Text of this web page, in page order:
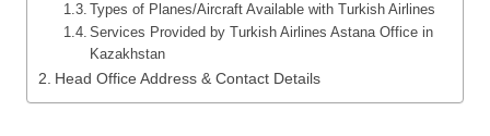
Types of Planes/Aircraft Available with Turkish Airlines
Services Provided by Turkish Airlines Astana Office in
Kazakhstan
Head Office Address & Contact Details